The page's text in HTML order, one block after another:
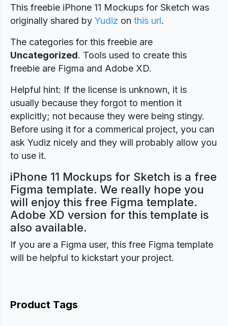
This freebie iPhone 11 Mockups for Sketch was
originally shared by Yudiz on this url.
The categories for this freebie are
Uncategorized. Tools used to create this
freebie are Figma and Adobe XD.
Helpful hint: If the license is unknown, it is
usually because they forgot to mention it
explicitly; not because they were being stingy.
Before using it for a commerical project, you can
ask Yudiz nicely and they will probably allow you
to use it.
iPhone 11 Mockups for Sketch is a free
Figma template. We really hope you
will enjoy this free Figma template.
Adobe XD version for this template is
also available.
If you are a Figma user, this free Figma template
will be helpful to kickstart your project.
Product Tags